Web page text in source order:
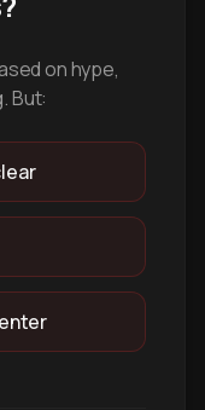
on hype,
But: